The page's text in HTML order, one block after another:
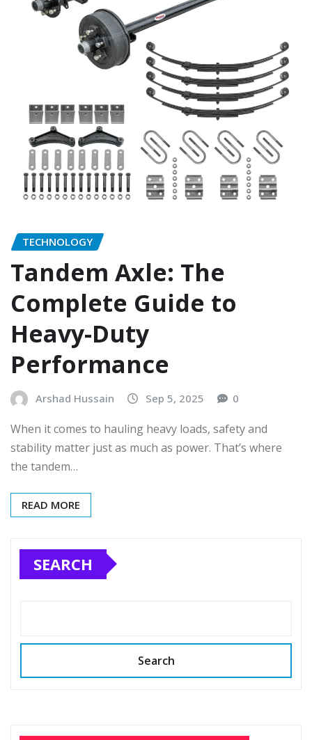
TECHNOLOGY
Tandem Axle: The
Complete Guide to
Heavy-Duty
Performance
Arshad Hussain Sep 5, 2025 0
When it comes to hauling heavy loads, safety and
stability matter just as much as power. That’s where
the tandem…
READ MORE
SEARCH
Search